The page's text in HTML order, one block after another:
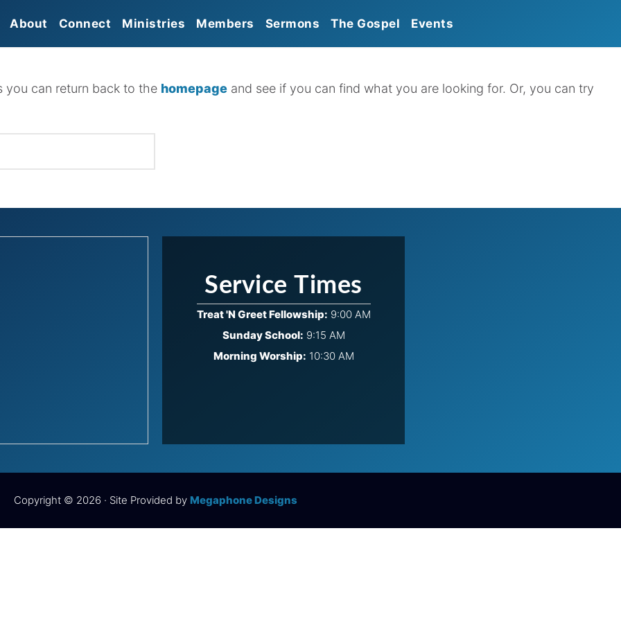
About Connect
Sunday Morning Worship
Sunday Growth Groups
Discipleship Groups
Ministries
Prayer
Food Pantry
Members
Give
Church Connect
Sermons The Gospel Events
Calendar
you can return back to the homepage and see if you can find what you are looking for. Or, you can try
Service Times
Treat 'N Greet Fellowship: 9:00 AM
Sunday School: 9:15 AM
Morning Worship: 10:30 AM
Copyright © 2026 · Site Provided by Megaphone Designs